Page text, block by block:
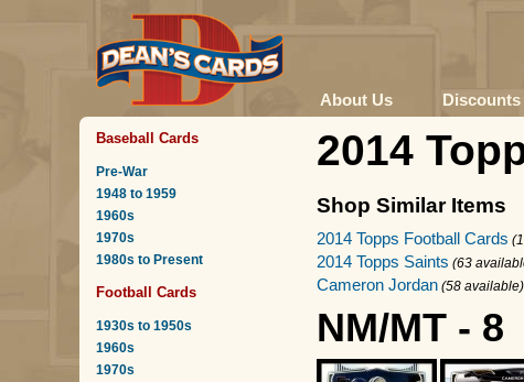
About Us Discounts
Baseball Cards
Pre-War
1948 to 1959
1960s
1970s
1980s to Present
Football Cards
1930s to 1950s
1960s
1970s
2014
Shop Similar Items
2014 Topps Football Cards
2014 Topps Saints (63
Cameron Jordan (58 available)
NM/MT - 8